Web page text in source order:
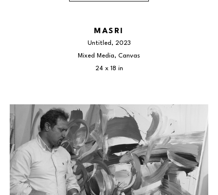
MASRI
Untitled , 2023
Mixed Media, Canvas
24 x 18 in